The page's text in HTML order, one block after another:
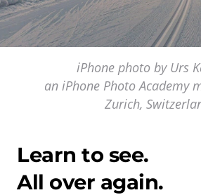
iPhone photo by Urs
an iPhone Photo Academy
Zurich,
Learn to see.
All over again.